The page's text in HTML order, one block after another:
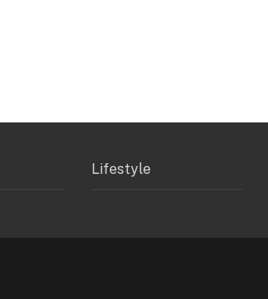
Lifestyle